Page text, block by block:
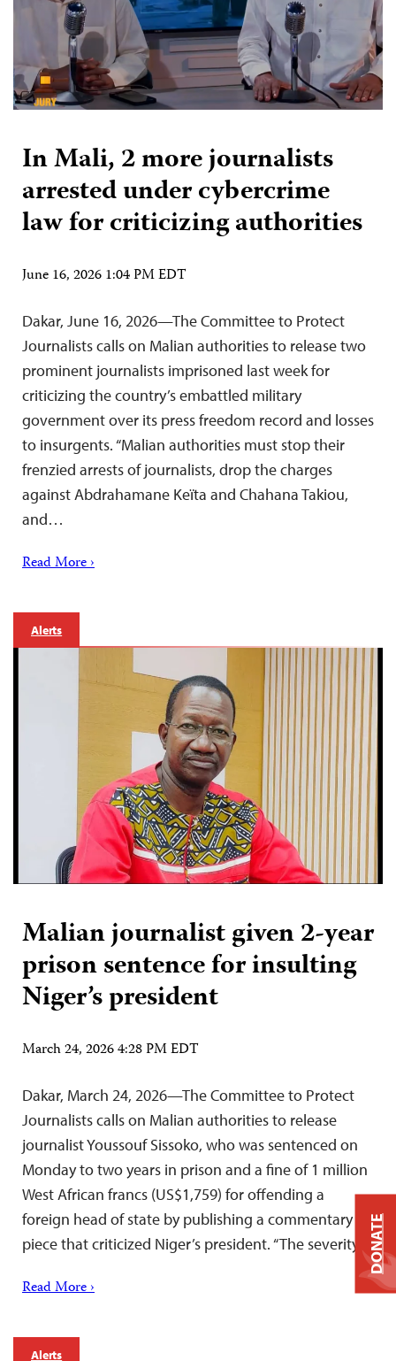
In Mali, 2 more journalists
arrested under cybercrime
law for criticizing authorities
June 16, 2026 1:04 PM EDT
Dakar, June 16, 2026—The Committee to Protect
Journalists calls on Malian authorities to release two
prominent journalists imprisoned last week for
criticizing the country’s embattled military
government over its press freedom record and losses
to insurgents. “Malian authorities must stop their
frenzied arrests of journalists, drop the charges
against Abdrahamane Keïta and Chahana Takiou,
and…
Read More ›
Alerts
Malian journalist given 2-year
prison sentence for insulting
Niger’s president
March 24, 2026 4:28 PM EDT
Dakar, March 24, 2026—The Committee to Protect
Journalists calls on Malian authorities to release
journalist Youssouf Sissoko, who was sentenced on
Monday to two years in prison and a fine of 1 million
West African francs (US$1,759) for offending a
foreign head of state by publishing a commentary
piece that criticized Niger’s president. “The severity…
Read More ›
Alerts
DONATE